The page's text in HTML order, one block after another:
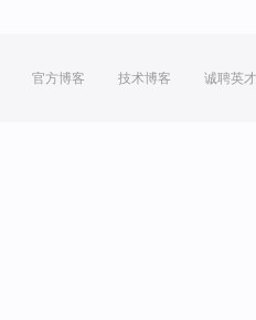
官方博客 技术博客 诚聘英才